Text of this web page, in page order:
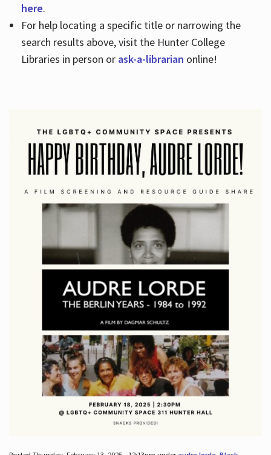
here.
For help locating a specific title or narrowing the
search results above, visit the Hunter College
Libraries in person or ask-a-librarian online!